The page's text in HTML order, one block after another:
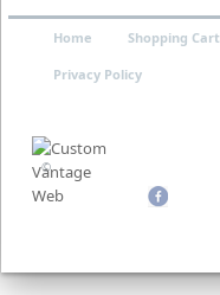
©
Home Shopping Cart
Privacy Policy